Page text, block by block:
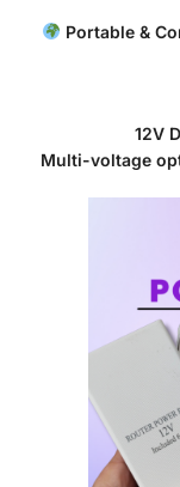
Portable &
12V
Multi-voltage